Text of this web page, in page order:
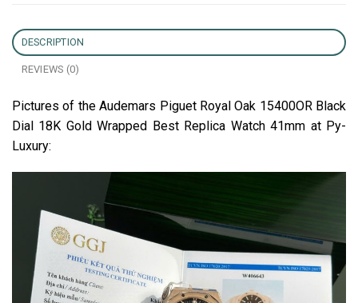
DESCRIPTION
REVIEWS (0)
Pictures of the Audemars Piguet Royal Oak 15400OR Black
Dial 18K Gold Wrapped Best Replica Watch 41mm at Py-
Luxury: